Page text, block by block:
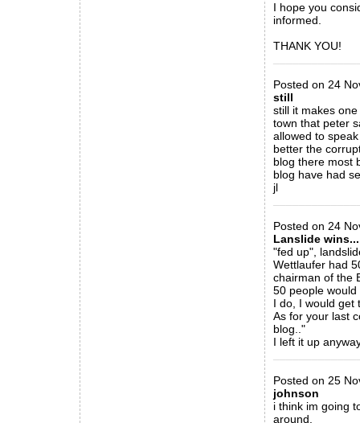
I hope you
informed.
THANK YOU!
Posted on 24
still
still it makes
town that peter
allowed to
better the
blog there most
blog have had
jl
Posted on 24
Lanslide wins...
"fed up",
Wettlaufer had
chairman of the
50 people
I do, I would get
As for your last
blog.."
I left it up
Posted on 25
johnson
i think im going
around.